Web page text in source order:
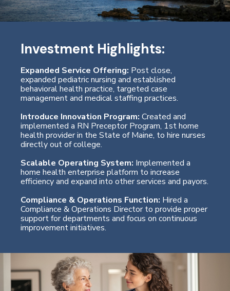
Investment Highlights:
Expanded Service Offering: Post close,
expanded pediatric nursing and established
behavioral health practice, targeted case
management and medical staffing practices.
Introduce Innovation Program: Created and
implemented a RN Preceptor Program, 1st home
health provider in the State of Maine, to hire nurses
directly out of college.
Scalable Operating System: Implemented a
home health enterprise platform to increase
efficiency and expand into other services and payors.
Compliance & Operations Function: Hired a
Compliance & Operations Director to provide proper
support for departments and focus on continuous
improvement initiatives.